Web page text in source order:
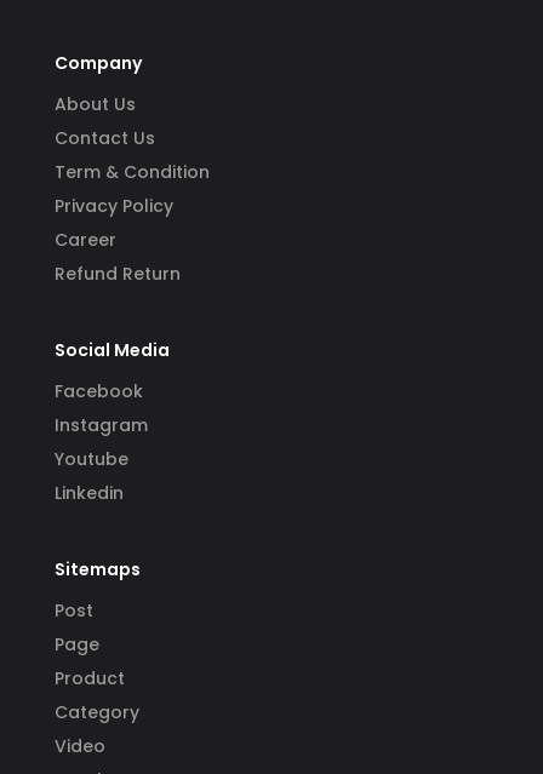
Company
About Us
Contact Us
Term & Condition
Privacy Policy
Career
Refund Return
Social Media
Facebook
Instagram
Youtube
Linkedin
Sitemaps
Post
Page
Product
Category
Video